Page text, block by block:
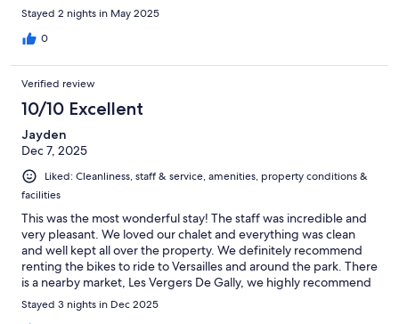
Stayed 2 nights in May 2025
0
Verified review
10/10 Excellent
Jayden
Dec 7, 2025
Liked: Cleanliness, staff & service, amenities, property conditions &
facilities
This was the most wonderful stay! The staff was incredible and
very pleasant. We loved our chalet and everything was clean
and well kept all over the property. We definitely recommend
renting the bikes to ride to Versailles and around the park. There
is a nearby market, Les Vergers De Gally, we highly recommend
for some nice groceries.
Stayed 3 nights in Dec 2025